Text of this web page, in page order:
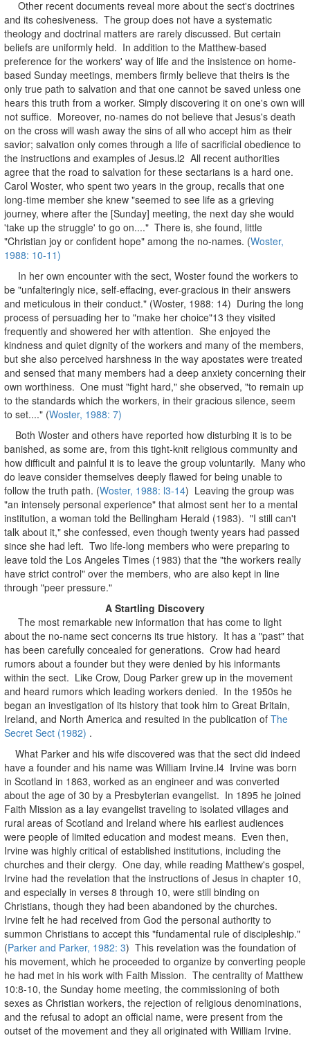
Other recent documents reveal more about the sect's doctrines
and its cohesiveness. The group does not have a systematic
theology and doctrinal matters are rarely discussed. But certain
beliefs are uniformly held. In addition to the Matthew-based
preference for the workers' way of life and the insistence on home-
based Sunday meetings, members firmly believe that theirs is the
only true path to salvation and that one cannot be saved unless one
hears this truth from a worker. Simply discovering it on one's own will
not suffice. Moreover, no-names do not believe that Jesus's death
on the cross will wash away the sins of all who accept him as their
savior; salvation only comes through a life of sacrificial obedience to
the instructions and examples of Jesus.l2 All recent authorities
agree that the road to salvation for these sectarians is a hard one.
Carol Woster, who spent two years in the group, recalls that one
long-time member she knew "seemed to see life as a grieving
journey, where after the [Sunday] meeting, the next day she would
'take up the struggle' to go on...." There is, she found, little
"Christian joy or confident hope" among the no-names. (Woster,
1988: 10-11)
In her own encounter with the sect, Woster found the workers to
be "unfalteringly nice, self-effacing, ever-gracious in their answers
and meticulous in their conduct." (Woster, 1988: 14) During the long
process of persuading her to "make her choice"13 they visited
frequently and showered her with attention. She enjoyed the
kindness and quiet dignity of the workers and many of the members,
but she also perceived harshness in the way apostates were treated
and sensed that many members had a deep anxiety concerning their
own worthiness. One must "fight hard," she observed, "to remain up
to the standards which the workers, in their gracious silence, seem
to set...." (Woster, 1988: 7)
Both Woster and others have reported how disturbing it is to be
banished, as some are, from this tight-knit religious community and
how difficult and painful it is to leave the group voluntarily. Many who
do leave consider themselves deeply flawed for being unable to
follow the truth path. (Woster, 1988: l3-14) Leaving the group was
"an intensely personal experience" that almost sent her to a mental
institution, a woman told the Bellingham Herald (1983). "I still can't
talk about it," she confessed, even though twenty years had passed
since she had left. Two life-long members who were preparing to
leave told the Los Angeles Times (1983) that the "the workers really
have strict control" over the members, who are also kept in line
through "peer pressure."
A Startling Discovery
The most remarkable new information that has come to light
about the no-name sect concerns its true history. It has a "past" that
has been carefully concealed for generations. Crow had heard
rumors about a founder but they were denied by his informants
within the sect. Like Crow, Doug Parker grew up in the movement
and heard rumors which leading workers denied. In the 1950s he
began an investigation of its history that took him to Great Britain,
Ireland, and North America and resulted in the publication of The
Secret Sect (1982) .
What Parker and his wife discovered was that the sect did indeed
have a founder and his name was William Irvine.l4 Irvine was born
in Scotland in 1863, worked as an engineer and was converted
about the age of 30 by a Presbyterian evangelist. In 1895 he joined
Faith Mission as a lay evangelist traveling to isolated villages and
rural areas of Scotland and Ireland where his earliest audiences
were people of limited education and modest means. Even then,
Irvine was highly critical of established institutions, including the
churches and their clergy. One day, while reading Matthew's gospel,
Irvine had the revelation that the instructions of Jesus in chapter 10,
and especially in verses 8 through 10, were still binding on
Christians, though they had been abandoned by the churches.
Irvine felt he had received from God the personal authority to
summon Christians to accept this "fundamental rule of discipleship."
(Parker and Parker, 1982: 3) This revelation was the foundation of
his movement, which he proceeded to organize by converting people
he had met in his work with Faith Mission. The centrality of Matthew
10:8-10, the Sunday home meeting, the commissioning of both
sexes as Christian workers, the rejection of religious denominations,
and the refusal to adopt an official name, were present from the
outset of the movement and they all originated with William Irvine.